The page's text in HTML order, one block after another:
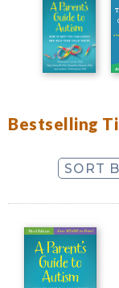
Bestselling
SORT